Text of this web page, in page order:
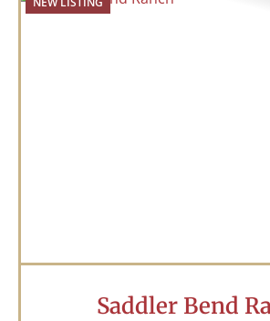
Saddler Bend